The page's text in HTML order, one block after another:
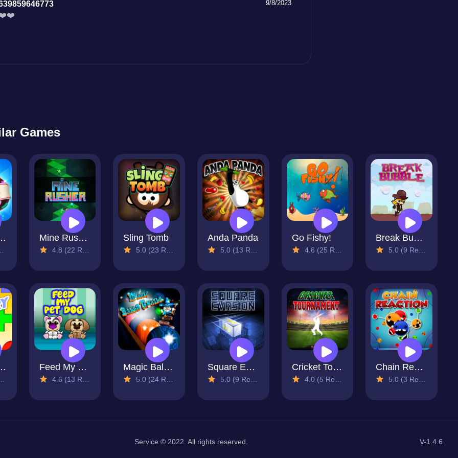
9/8/2023
Games
Saga Mine Rusher
4.8 (22 Reviews)
Sling Tomb
5.0 (23 Reviews)
Anda Panda
5.0 (13 Reviews)
Go Fishy!
4.6 (25 Reviews)
Break Bubble
5.0 (9 Reviews)
Feed My Pet Dog
4.6 (13 Reviews)
Magic Balls Trails
5.0 (24 Reviews)
Square Evasion
5.0 (9 Reviews)
Cricket Tournament
4.0 (5 Reviews)
Chain Reaction
5.0 (3 Reviews)
Service © 2022. All rights reserved. V-1.4.6